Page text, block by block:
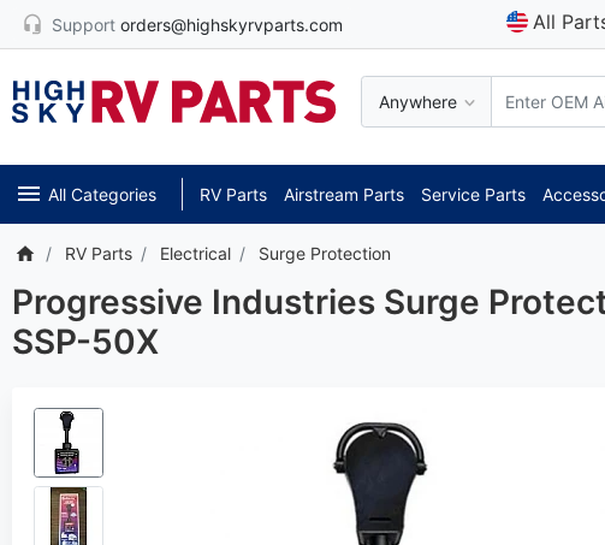
Support orders@highskyrvparts.com All
Anywhere
All Categories RV Parts Airstream Parts Service Parts
RV Parts Electrical Surge Protection
Progressive Industries Surge
SSP-50X